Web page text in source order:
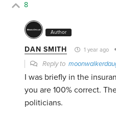
8
Author
DAN SMITH 1 year ago
Reply to
I was briefly in the
you are 100% correct.
politicians.